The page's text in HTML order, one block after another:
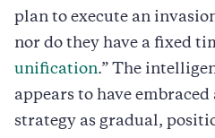
plan to execute an
nor do they have a fixed
unification.” The
appears to have
strategy as gradual,